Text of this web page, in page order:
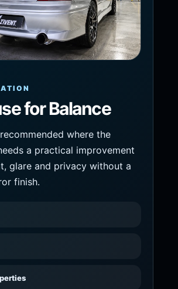
for Balance
where the
a practical improvement
glare and privacy without a
finish.